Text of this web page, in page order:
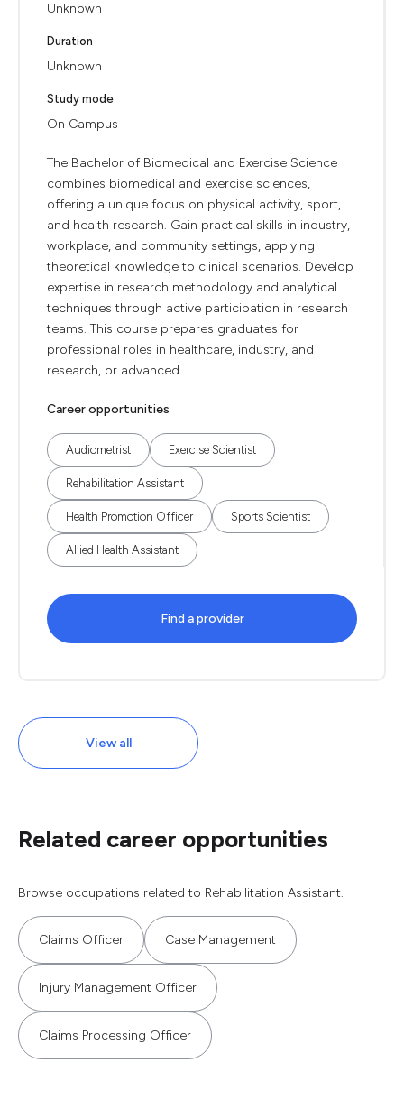
Unknown
Duration
Unknown
Study mode
On Campus
The Bachelor of Biomedical and Exercise Science
combines biomedical and exercise sciences,
offering a unique focus on physical activity, sport,
and health research. Gain practical skills in industry,
workplace, and community settings, applying
theoretical knowledge to clinical scenarios. Develop
expertise in research methodology and analytical
techniques through active participation in research
teams. This course prepares graduates for
professional roles in healthcare, industry, and
research, or advanced ...
Career opportunities
Audiometrist Exercise Scientist
Rehabilitation Assistant
Health Promotion Officer Sports Scientist
Allied Health Assistant
Find a provider
View all
Related career opportunities
Browse occupations related to Rehabilitation Assistant.
Claims Officer Case Management
Injury Management Officer
Claims Processing Officer